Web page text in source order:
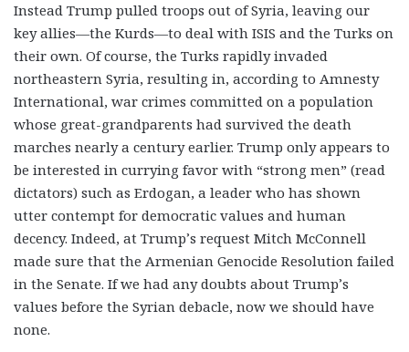
Instead Trump pulled troops out of Syria, leaving our
key allies—the Kurds—to deal with ISIS and the Turks on
their own. Of course, the Turks rapidly invaded
northeastern Syria, resulting in, according to Amnesty
International, war crimes committed on a population
whose great-grandparents had survived the death
marches nearly a century earlier. Trump only appears to
be interested in currying favor with “strong men” (read
dictators) such as Erdogan, a leader who has shown
utter contempt for democratic values and human
decency. Indeed, at Trump’s request Mitch McConnell
made sure that the Armenian Genocide Resolution failed
in the Senate. If we had any doubts about Trump’s
values before the Syrian debacle, now we should have
none.